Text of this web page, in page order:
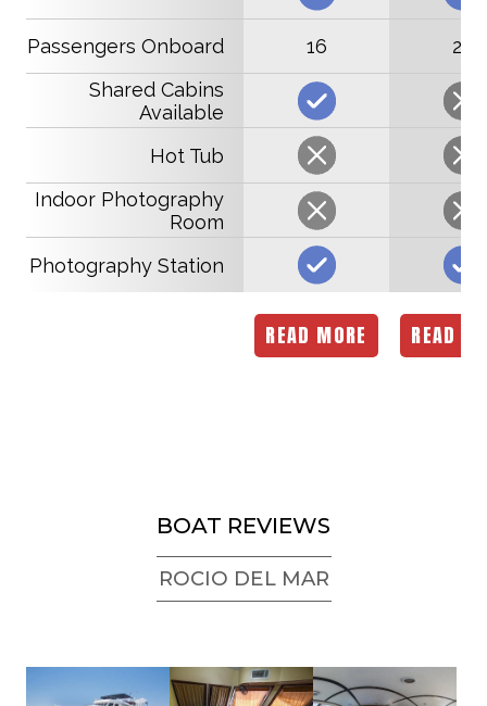
Passengers Onboard
Shared Cabins
Available
Hot Tub
Indoor Photography
Room
Photography Station
16
READ MORE
22
READ
BOAT REVIEWS
ROCIO DEL MAR